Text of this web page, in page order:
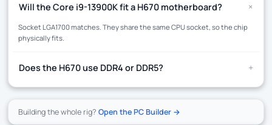
Will the Core i9-13900K fit a H670 motherboard? +
Socket LGA1700 matches. They share the same CPU socket, so the chip
physically fits.
Does the H670 use DDR4 or DDR5? +
Building the whole rig?Open the PC Builder →